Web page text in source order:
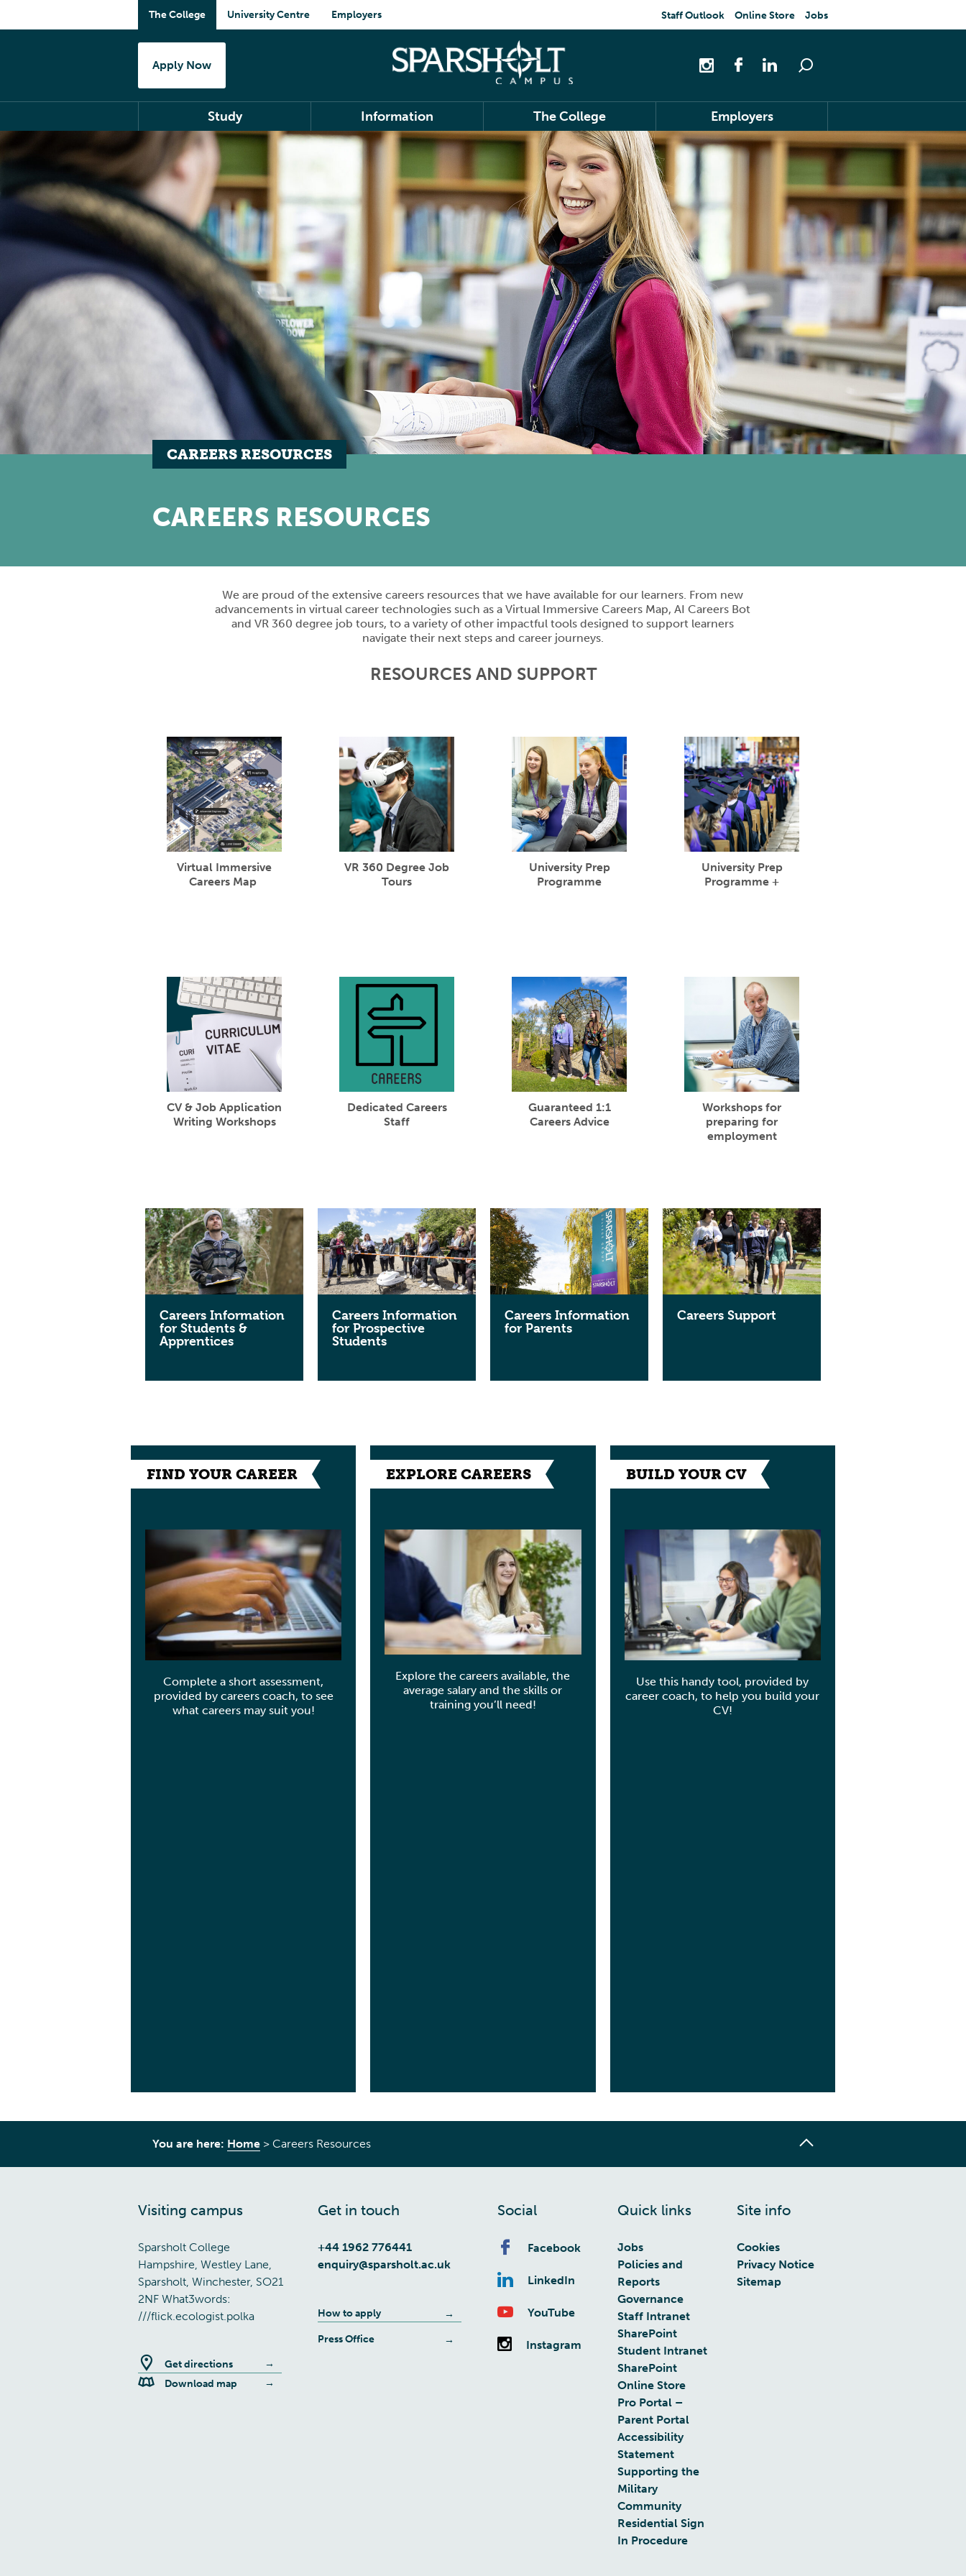
The College University Centre Employers Staff Outlook Online Store Jobs
Apply Now
Study Information The College Employers
CAREERS RESOURCES
CAREERS RESOURCES
We are proud of the extensive careers resources that we have available for our learners. From new
advancements in virtual career technologies such as a Virtual Immersive Careers Map, AI Careers Bot
and VR 360 degree job tours, to a variety of other impactful tools designed to support learners
navigate their next steps and career journeys.
RESOURCES AND SUPPORT
Virtual Immersive
Careers Map
VR 360 Degree Job
Tours
University Prep
Programme
University Prep
Programme +
CV & Job Application
Writing Workshops
Dedicated Careers
Staff
Guaranteed 1:1
Careers Advice
Workshops for
preparing for
employment
Careers Information
for Students &
Apprentices
Careers Information
for Prospective
Students
Careers Information
for Parents
Careers Support
FIND YOUR CAREER
Complete a short assessment,
provided by careers coach, to see
what careers may suit you!
EXPLORE CAREERS
Explore the careers available, the
average salary and the skills or
training you’ll need!
BUILD YOUR CV
Use this handy tool, provided by
career coach, to help you build your
CV!
You are here: Home > Careers Resources
Visiting campus
Sparsholt College
Hampshire, Westley Lane,
Sparsholt, Winchester, SO21
2NF What3words:
///flick.ecologist.polka
Get directions
Download map
Get in touch
+44 1962 776441
enquiry@sparsholt.ac.uk
How to apply
Press Office
Social
Facebook
LinkedIn
YouTube
Instagram
Quick links
Jobs
Policies and
Reports
Governance
Staff Intranet
SharePoint
Student Intranet
SharePoint
Online Store
Pro Portal –
Parent Portal
Accessibility
Statement
Supporting the
Military
Community
Residential Sign
In Procedure
Site info
Cookies
Privacy Notice
Sitemap